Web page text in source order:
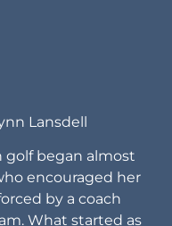
Lansdell
golf began almost
encouraged her
by a coach
What started as